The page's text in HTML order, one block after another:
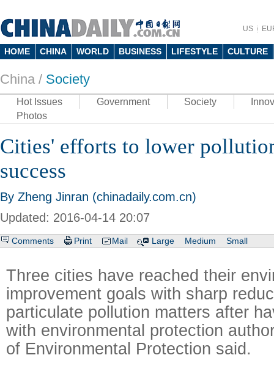
US
HOME CHINA WORLD BUSINESS LIFESTYLE CULTURE
China / Society
Hot Issues Government Society
Photos
Cities' efforts to lower
success
By Zheng Jinran (chinadaily.com.cn)
Updated: 2016-04-14 20:07
Comments Print Mail Large Medium Small
Three cities have reached their
improvement goals with sharp
particulate pollution matters after
with environmental protection
of Environmental Protection said.